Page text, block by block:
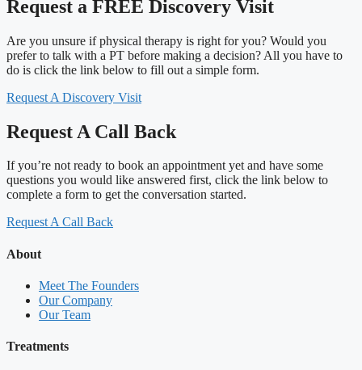
Request a FREE Discovery Visit
Are you unsure if physical therapy is right for you? Would you
prefer to talk with a PT before making a decision? All you have to
do is click the link below to fill out a simple form.
Request A Discovery Visit
Request A Call Back
If you’re not ready to book an appointment yet and have some
questions you would like answered first, click the link below to
complete a form to get the conversation started.
Request A Call Back
About
Meet The Founders
Our Company
Our Team
Treatments